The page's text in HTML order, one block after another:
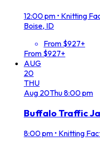
12:00 pm • Knitting
Boise, ID
From $927+
From $927+
AUG
20
THU
Aug 20Thu8:00 pm
Buffalo Traffic
8:00 pm • Knitting